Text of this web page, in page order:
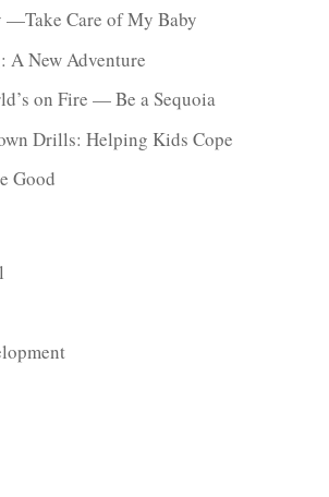
—Take Care of My Baby
A New Adventure
on Fire — Be a Sequoia
Drills: Helping Kids Cope
Good